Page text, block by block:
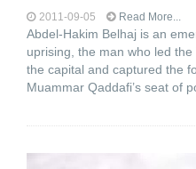
2011-09-05 Read More...
Abdel-Hakim Belhaj is an
uprising, the man who led
the capital and captured the
Muammar Qaddafi’s seat of